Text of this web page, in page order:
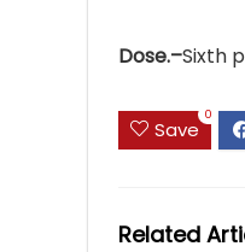
Dose.–Sixth
Save
0
Related